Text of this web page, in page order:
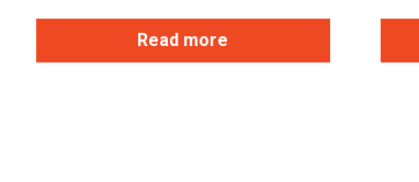
Read more